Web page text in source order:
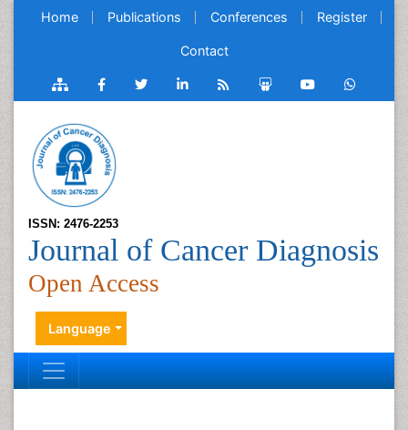
Home Publications Conferences Register
Contact
ISSN: 2476-2253
Journal of Cancer Diagnosis
Open Access
Language